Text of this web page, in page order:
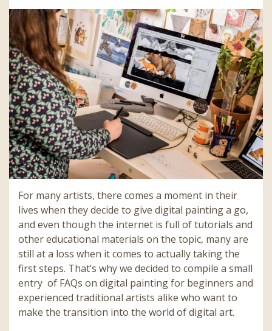
For many artists, there comes a moment in their
lives when they decide to give digital painting a go,
and even though the internet is full of tutorials and
other educational materials on the topic, many are
still at a loss when it comes to actually taking the
first steps. That’s why we decided to compile a small
entry of FAQs on digital painting for beginners and
experienced traditional artists alike who want to
make the transition into the world of digital art.